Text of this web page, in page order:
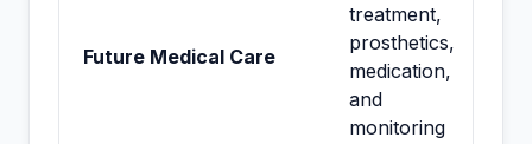
Future Medical Care
treatment,
prosthetics,
medication,
and
monitoring